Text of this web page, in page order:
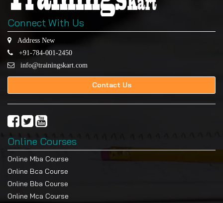
Connect With Us
Address New
+91-784-001-2450
info@trainingskart.com
Contact Us
Online Courses
Online Mba Course
Online Bca Course
Online Bba Course
Online Mca Course